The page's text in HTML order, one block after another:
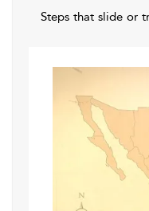
Steps that slide or